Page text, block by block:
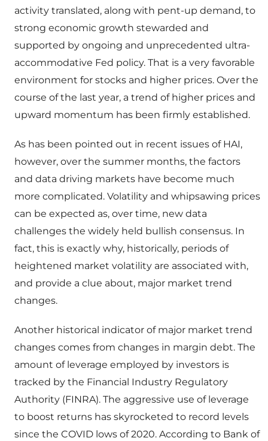
activity translated, along with pent-up demand, to
strong economic growth stewarded and
supported by ongoing and unprecedented ultra-
accommodative Fed policy. That is a very favorable
environment for stocks and higher prices. Over the
course of the last year, a trend of higher prices and
upward momentum has been firmly established.
As has been pointed out in recent issues of HAI,
however, over the summer months, the factors
and data driving markets have become much
more complicated. Volatility and whipsawing prices
can be expected as, over time, new data
challenges the widely held bullish consensus. In
fact, this is exactly why, historically, periods of
heightened market volatility are associated with,
and provide a clue about, major market trend
changes.
Another historical indicator of major market trend
changes comes from changes in margin debt. The
amount of leverage employed by investors is
tracked by the Financial Industry Regulatory
Authority (FINRA). The aggressive use of leverage
to boost returns has skyrocketed to record levels
since the COVID lows of 2020. According to Bank of